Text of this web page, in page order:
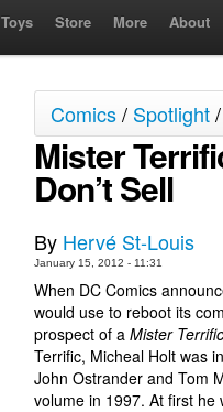
Toys Store More About
Comics/ Spotlight/
Mister
Don’t Sell
By Hervé St-Louis
January 15, 2012 - 11:31
When DC Comics
would use to reboot its
prospect of a Mister Terrific
Terrific, Micheal Holt was
John Ostrander and Tom
volume in 1997. At first he